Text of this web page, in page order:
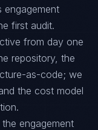
engagement
first audit.
from day one
repository, the
as-code; we
the cost model
engagement